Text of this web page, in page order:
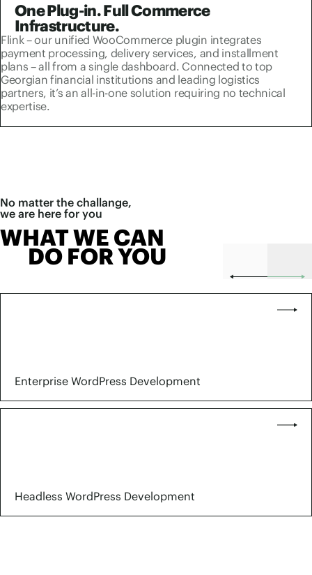
One Plug-in. Full Commerce
Infrastructure.
Flink – our unified WooCommerce plugin integrates
payment processing, delivery services, and installment
plans – all from a single dashboard. Connected to top
Georgian financial institutions and leading logistics
partners, it’s an all-in-one solution requiring no technical
expertise.
No matter the challange,
we are here for you
WHAT WE CAN
DO FOR YOU
Enterprise WordPress Development
Headless WordPress Development